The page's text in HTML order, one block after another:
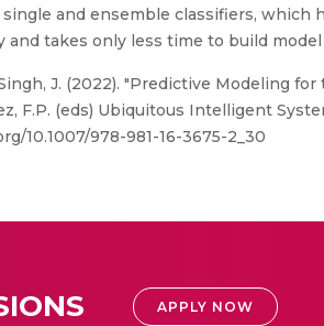
and ensemble classifiers, which
takes only less time to build
J. (2022). "Predictive Modeling
F.P. (eds) Ubiquitous Intelligent
10.1007/978-981-16-3675-2_30
APPLY NOW